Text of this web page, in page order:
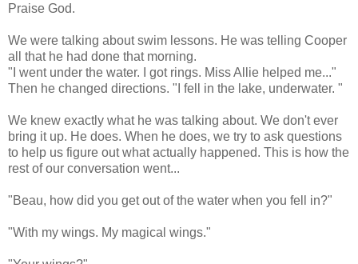
Praise God.
We were talking about swim lessons. He was telling Cooper
all that he had done that morning.
"I went under the water. I got rings. Miss Allie helped me..."
Then he changed directions. "I fell in the lake, underwater. "
We knew exactly what he was talking about. We don't ever
bring it up. He does. When he does, we try to ask questions
to help us figure out what actually happened. This is how the
rest of our conversation went...
"Beau, how did you get out of the water when you fell in?"
"With my wings. My magical wings."